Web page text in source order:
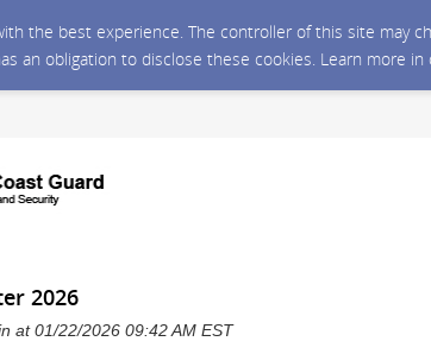
the best experience. The controller of this site may
an obligation to disclose these cookies. Learn more in
2026
at 01/22/2026 09:42 AM EST